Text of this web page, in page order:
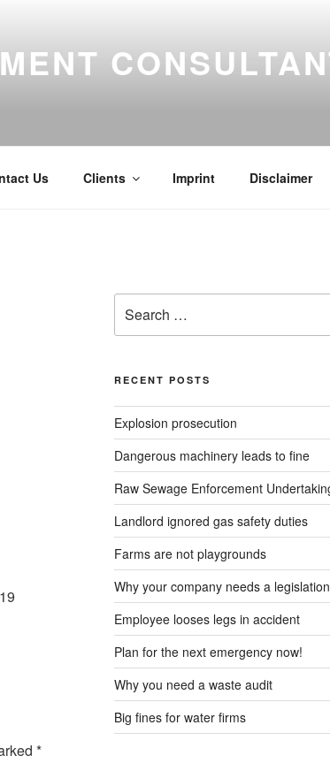
Us Clients Imprint Disclaimer
*
for:
RECENT POSTS
Explosion prosecution
Dangerous machinery leads to fine
Raw Sewage Enforcement
Landlord ignored gas safety duties
Farms are not playgrounds
Why your company needs a
Employee looses legs in accident
Plan for the next emergency now!
Why you need a waste audit
Big fines for water firms